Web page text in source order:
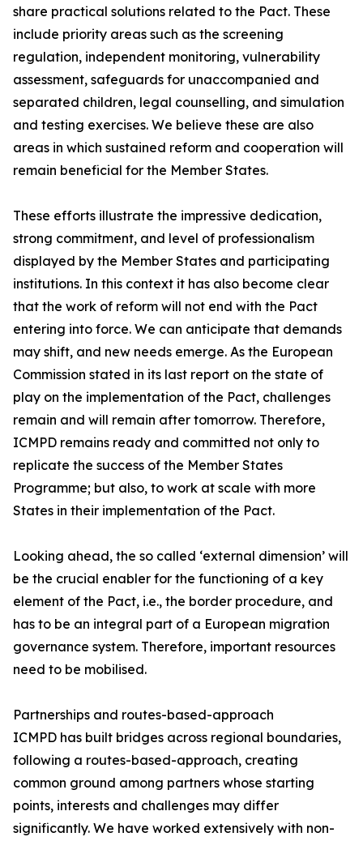
share practical solutions related to the Pact. These
include priority areas such as the screening
regulation, independent monitoring, vulnerability
assessment, safeguards for unaccompanied and
separated children, legal counselling, and simulation
and testing exercises. We believe these are also
areas in which sustained reform and cooperation will
remain beneficial for the Member States.
These efforts illustrate the impressive dedication,
strong commitment, and level of professionalism
displayed by the Member States and participating
institutions. In this context it has also become clear
that the work of reform will not end with the Pact
entering into force. We can anticipate that demands
may shift, and new needs emerge. As the European
Commission stated in its last report on the state of
play on the implementation of the Pact, challenges
remain and will remain after tomorrow. Therefore,
ICMPD remains ready and committed not only to
replicate the success of the Member States
Programme; but also, to work at scale with more
States in their implementation of the Pact.
Looking ahead, the so called ‘external dimension’ will
be the crucial enabler for the functioning of a key
element of the Pact, i.e., the border procedure, and
has to be an integral part of a European migration
governance system. Therefore, important resources
need to be mobilised.
Partnerships and routes-based-approach
ICMPD has built bridges across regional boundaries,
following a routes-based-approach, creating
common ground among partners whose starting
points, interests and challenges may differ
significantly. We have worked extensively with non-